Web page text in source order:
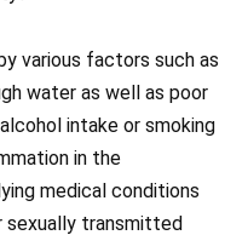
various factors such as
water as well as poor
intake or smoking
in the
medical conditions
sexually transmitted